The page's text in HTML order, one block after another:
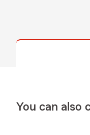
You can also